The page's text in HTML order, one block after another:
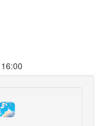
16:00